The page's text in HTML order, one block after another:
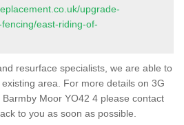
upgrade-
east-riding-of-
resurface specialists, we are able to
area. For more details on 3G
Moor YO42 4 please contact
to you as soon as possible.